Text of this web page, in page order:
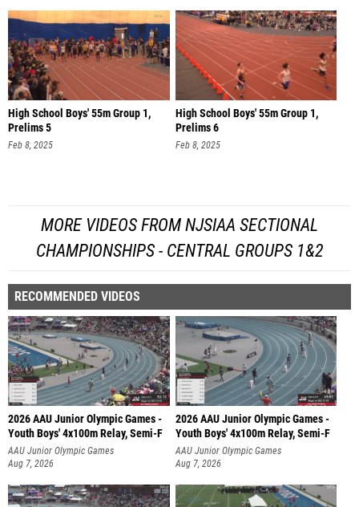
High School Boys' 55m Group 1,
Prelims 5
Feb 8, 2025
High School Boys' 55m Group 1,
Prelims 6
Feb 8, 2025
MORE VIDEOS FROM NJSIAA SECTIONAL
CHAMPIONSHIPS - CENTRAL GROUPS 1&2
RECOMMENDED VIDEOS
2026 AAU Junior Olympic Games -
Youth Boys' 4x100m Relay, Semi-F
AAU Junior Olympic Games
Aug 7, 2026
2026 AAU Junior Olympic Games -
Youth Boys' 4x100m Relay, Semi-F
AAU Junior Olympic Games
Aug 7, 2026